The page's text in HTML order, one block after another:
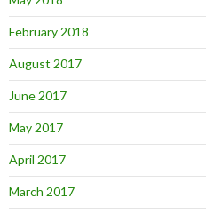
February 2018
August 2017
June 2017
May 2017
April 2017
March 2017